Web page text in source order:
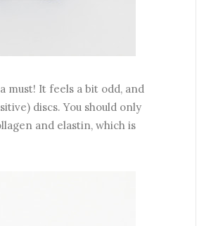
must! It feels a bit odd, and
discs. You should only
and elastin, which is